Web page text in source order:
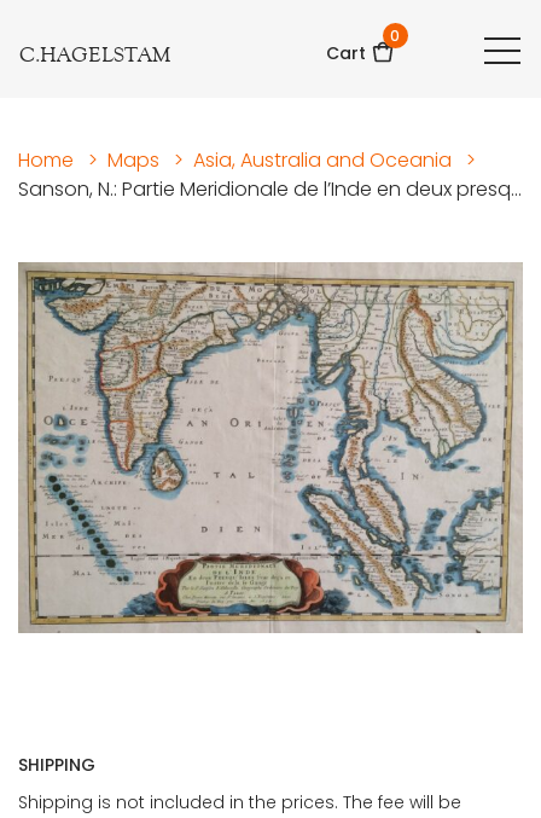
C.HAGELSTAM Cart
0
Home > Maps > Asia, Australia and Oceania
>
Sanson, N.: Partie Meridionale de l’Inde en deux presq...
SHIPPING
Shipping is not included in the prices. The fee will be